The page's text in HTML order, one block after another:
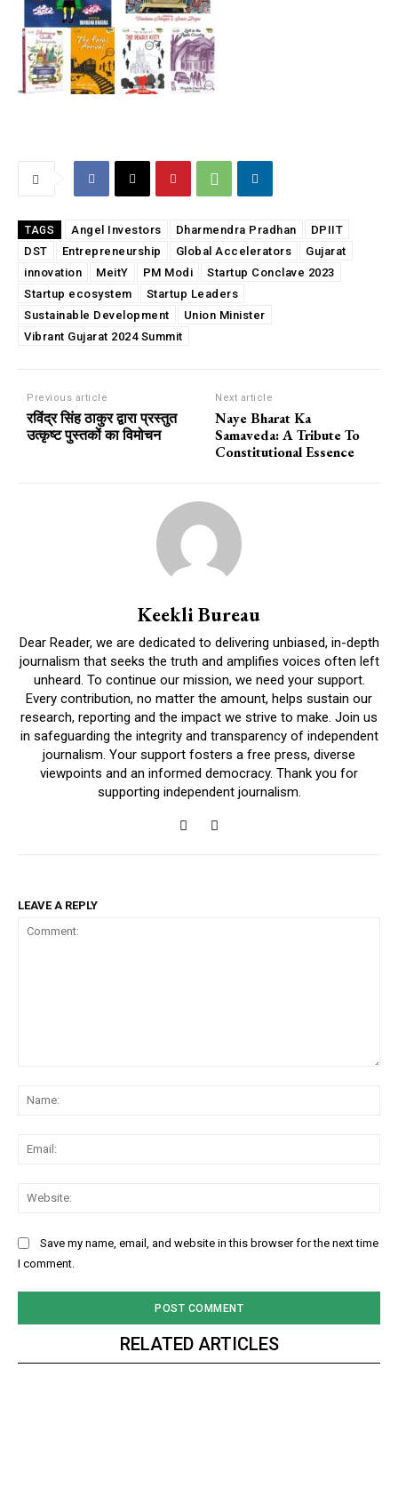
TAGS Angel Investors Dharmendra Pradhan
DPIIT
DST
Entrepreneurship Global Accelerators
Gujarat
innovation
MeitY PM Modi
Startup Conclave 2023
Startup ecosystem
Startup Leaders
Sustainable Development
Union Minister
Vibrant Gujarat 2024 Summit
Previous article
रविंद्र सिंह ठाकुर द्वारा प्रस्तुत
उत्कृष्ट पुस्तकों का विमोचन
Next article
Naye Bharat Ka
Samaveda: A Tribute To
Constitutional Essence
Keekli Bureau
Dear Reader, we are dedicated to delivering unbiased, in-depth
journalism that seeks the truth and amplifies voices often left
unheard. To continue our mission, we need your support.
Every contribution, no matter the amount, helps sustain our
research, reporting and the impact we strive to make. Join us
in safeguarding the integrity and transparency of independent
journalism. Your support fosters a free press, diverse
viewpoints and an informed democracy. Thank you for
supporting independent journalism.
LEAVE A REPLY
Save my name, email, and website in this browser for the next time
I comment.
RELATED ARTICLES